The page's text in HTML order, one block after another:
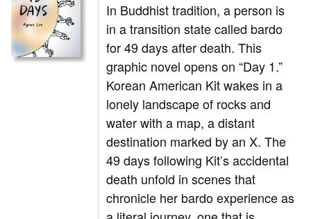
In Buddhist tradition, a person is
in a transition state called bardo
for 49 days after death. This
graphic novel opens on “Day 1.”
Korean American Kit wakes in a
lonely landscape of rocks and
water with a map, a distant
destination marked by an X. The
49 days following Kit’s accidental
death unfold in scenes that
chronicle her bardo experience as